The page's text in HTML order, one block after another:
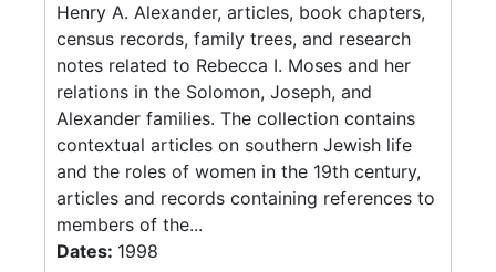
Henry A. Alexander, articles, book chapters,
census records, family trees, and research
notes related to Rebecca I. Moses and her
relations in the Solomon, Joseph, and
Alexander families. The collection contains
contextual articles on southern Jewish life
and the roles of women in the 19th century,
articles and records containing references to
members of the...
Dates: 1998